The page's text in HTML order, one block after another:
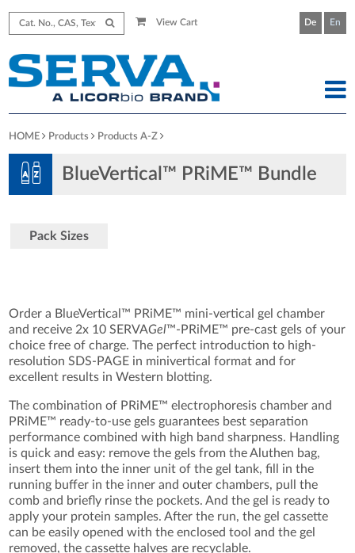
View Cart De En
HOME Products Products A-Z
BlueVertical™ PRiME™ Bundle
Pack Sizes
Order a BlueVertical™ PRiME™ mini-vertical gel chamber
and receive 2x 10 SERVAGel™-PRiME™ pre-cast gels of your
choice free of charge. The perfect introduction to high-
resolution SDS-PAGE in minivertical format and for
excellent results in Western blotting.
The combination of PRiME™ electrophoresis chamber and
PRiME™ ready-to-use gels guarantees best separation
performance combined with high band sharpness. Handling
is quick and easy: remove the gels from the Aluthen bag,
insert them into the inner unit of the gel tank, fill in the
running buffer in the inner and outer chambers, pull the
comb and briefly rinse the pockets. And the gel is ready to
apply your protein samples. After the run, the gel cassette
can be easily opened with the enclosed tool and the gel
removed, the cassette halves are recyclable.